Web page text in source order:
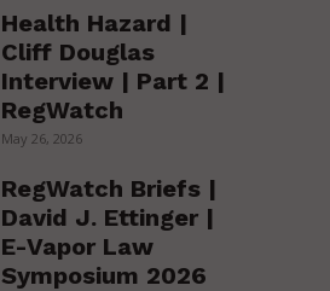
Health Hazard |
Cliff Douglas
Interview | Part 2 |
RegWatch
May 26, 2026
RegWatch Briefs |
David J. Ettinger |
E-Vapor Law
Symposium 2026